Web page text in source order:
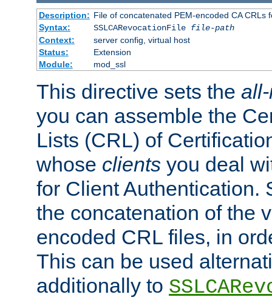
Description: File of concatenated PEM-encoded CA CRLs
Syntax:
SSLCARevocationFile file-path
Context:
server config, virtual host
Status:
Extension
Module:
mod_ssl
This directive sets the
you can assemble the
Lists (CRL) of
whose clients you deal
for Client Authentication.
the concatenation of the
encoded CRL files, in
This can be used
additionally to